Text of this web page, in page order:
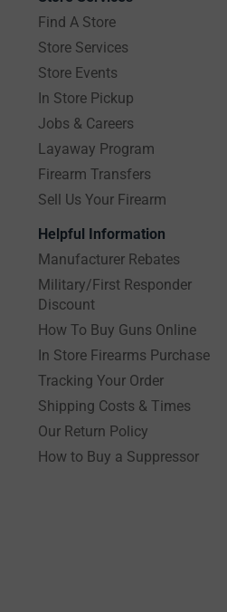
Find A Store
Store Services
Store Events
In Store Pickup
Jobs & Careers
Layaway Program
Firearm Transfers
Sell Us Your Firearm
Helpful Information
Manufacturer Rebates
Military/First Responder
Discount
How To Buy Guns Online
In Store Firearms Purchase
Tracking Your Order
Shipping Costs & Times
Our Return Policy
How to Buy a Suppressor